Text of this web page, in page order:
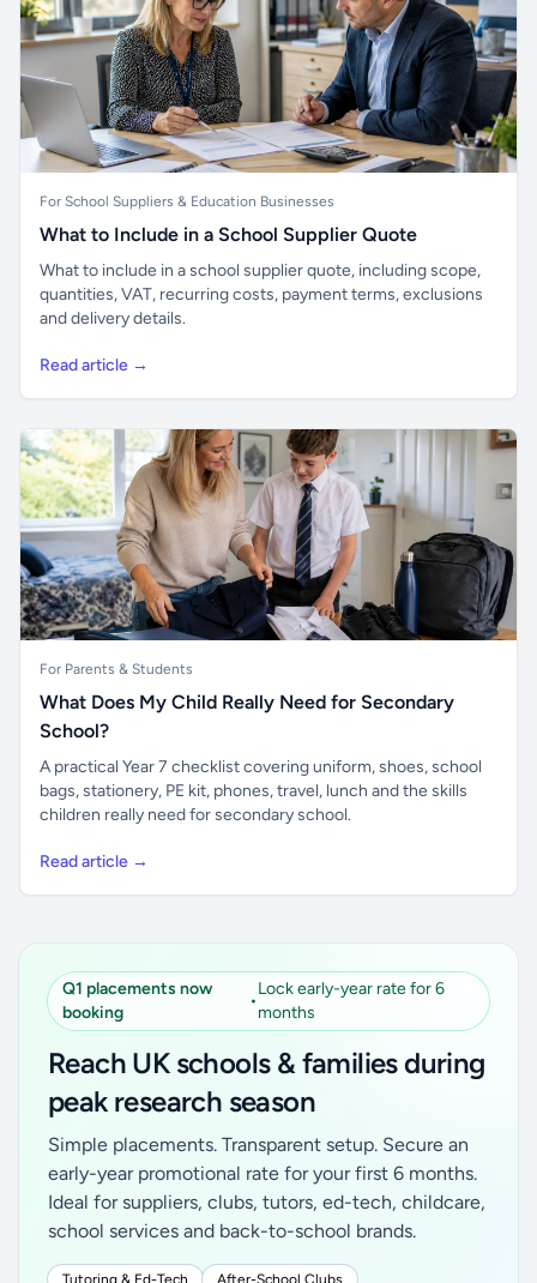
For School Suppliers & Education Businesses
What to Include in a School Supplier Quote
What to include in a school supplier quote, including scope,
quantities, VAT, recurring costs, payment terms, exclusions
and delivery details.
Read article →
For Parents & Students
What Does My Child Really Need for Secondary
School?
A practical Year 7 checklist covering uniform, shoes, school
bags, stationery, PE kit, phones, travel, lunch and the skills
children really need for secondary school.
Read article →
Q1 placements now
booking
•
Lock early-year rate for 6
months
Reach UK schools & families during
peak research season
Simple placements. Transparent setup. Secure an
early-year promotional rate for your first 6 months.
Ideal for suppliers, clubs, tutors, ed-tech, childcare,
school services and back-to-school brands.
Tutoring & Ed-Tech After-School Clubs